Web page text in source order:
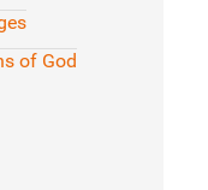
of God